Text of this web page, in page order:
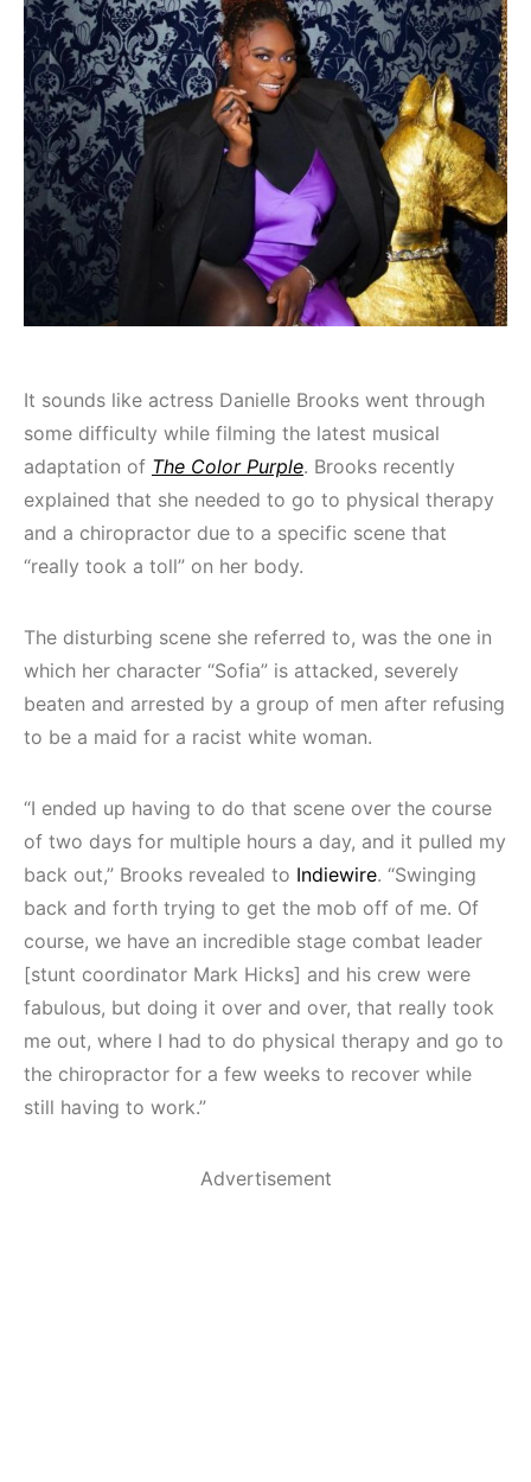
It sounds like actress Danielle Brooks went through
some difficulty while filming the latest musical
adaptation of The Color Purple. Brooks recently
explained that she needed to go to physical therapy
and a chiropractor due to a specific scene that
“really took a toll” on her body.
The disturbing scene she referred to, was the one in
which her character “Sofia” is attacked, severely
beaten and arrested by a group of men after refusing
to be a maid for a racist white woman.
“I ended up having to do that scene over the course
of two days for multiple hours a day, and it pulled my
back out,” Brooks revealed to Indiewire. “Swinging
back and forth trying to get the mob off of me. Of
course, we have an incredible stage combat leader
[stunt coordinator Mark Hicks] and his crew were
fabulous, but doing it over and over, that really took
me out, where I had to do physical therapy and go to
the chiropractor for a few weeks to recover while
still having to work.”
Advertisement